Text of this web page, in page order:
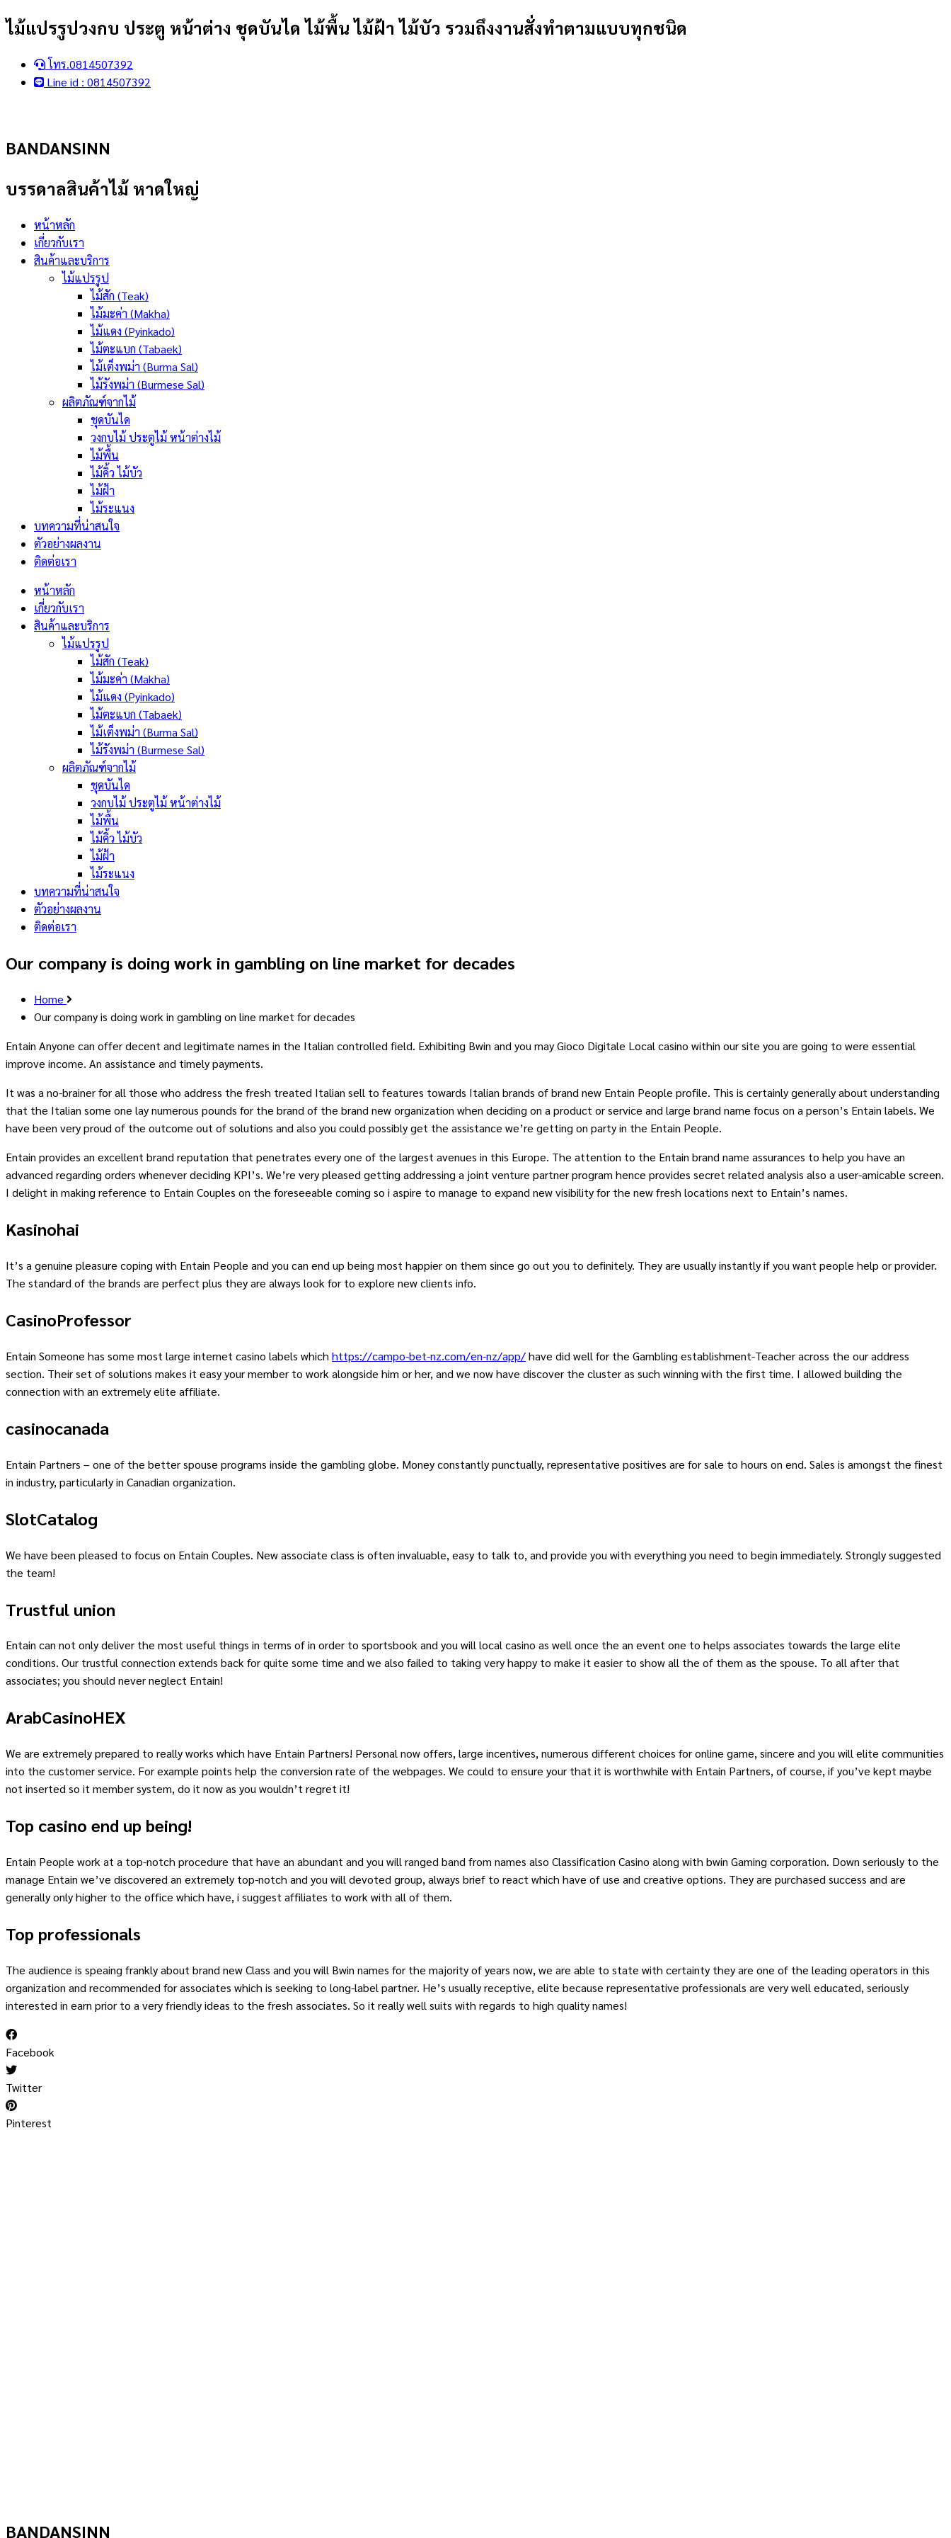
Skip
content
ไม้แปรรูปวงกบ ประตู หน้าต่าง ชุดบันได ไม้พื้น ไม้ฝ้า ไม้บัว รวมถึงงานสั่งทำตามแบบทุกชนิด
โทร.0814507392
Line id : 0814507392
BANDANSINN
บรรดาลสินค้าไม้ หาดใหญ่
หน้าหลัก
เกี่ยวกับเรา
สินค้าและบริการ
ไม้แปรรูป
ไม้สัก (Teak)
ไม้มะค่า (Makha)
ไม้แดง (Pyinkado)
ไม้ตะแบก (Tabaek)
ไม้เต็งพม่า (Burma Sal)
ไม้รังพม่า (Burmese Sal)
ผลิตภัณฑ์จากไม้
ชุดบันได
วงกบไม้ ประตูไม้ หน้าต่างไม้
ไม้พื้น
ไม้คิ้ว ไม้บัว
ไม้ฝ้า
ไม้ระแนง
บทความที่น่าสนใจ
ตัวอย่างผลงาน
ติดต่อเรา
หน้าหลัก
เกี่ยวกับเรา
สินค้าและบริการ
ไม้แปรรูป
ไม้สัก (Teak)
ไม้มะค่า (Makha)
ไม้แดง (Pyinkado)
ไม้ตะแบก (Tabaek)
ไม้เต็งพม่า (Burma Sal)
ไม้รังพม่า (Burmese Sal)
ผลิตภัณฑ์จากไม้
ชุดบันได
วงกบไม้ ประตูไม้ หน้าต่างไม้
ไม้พื้น
ไม้คิ้ว ไม้บัว
ไม้ฝ้า
ไม้ระแนง
บทความที่น่าสนใจ
ตัวอย่างผลงาน
ติดต่อเรา
Our company is doing work in gambling on line market for decades
Home
Our company is doing work in gambling on line market for decades
Entain Anyone can offer decent and legitimate names in the Italian controlled field. Exhibiting Bwin and you may Gioco Digitale Local casino within our site you are going to were essential
improve income. An assistance and timely payments.
It was a no-brainer for all those who address the fresh treated Italian sell to features towards Italian brands of brand new Entain People profile. This is certainly generally about understanding
that the Italian some one lay numerous pounds for the brand of the brand new organization when deciding on a product or service and large brand name focus on a person’s Entain labels. We
have been very proud of the outcome out of solutions and also you could possibly get the assistance we’re getting on party in the Entain People.
Entain provides an excellent brand reputation that penetrates every one of the largest avenues in this Europe. The attention to the Entain brand name assurances to help you have an
advanced regarding orders whenever deciding KPI’s. We’re very pleased getting addressing a joint venture partner program hence provides secret related analysis also a user-amicable screen.
I delight in making reference to Entain Couples on the foreseeable coming so i aspire to manage to expand new visibility for the new fresh locations next to Entain’s names.
Kasinohai
It’s a genuine pleasure coping with Entain People and you can end up being most happier on them since go out you to definitely. They are usually instantly if you want people help or provider.
The standard of the brands are perfect plus they are always look for to explore new clients info.
CasinoProfessor
Entain Someone has some most large internet casino labels which https://campo-bet-nz.com/en-nz/app/have did well for the Gambling establishment-Teacher across the our address
section. Their set of solutions makes it easy your member to work alongside him or her, and we now have discover the cluster as such winning with the first time. I allowed building the
connection with an extremely elite affiliate.
casinocanada
Entain Partners – one of the better spouse programs inside the gambling globe. Money constantly punctually, representative positives are for sale to hours on end. Sales is amongst the finest
in industry, particularly in Canadian organization.
SlotCatalog
We have been pleased to focus on Entain Couples. New associate class is often invaluable, easy to talk to, and provide you with everything you need to begin immediately. Strongly suggested
the team!
Trustful union
Entain can not only deliver the most useful things in terms of in order to sportsbook and you will local casino as well once the an event one to helps associates towards the large elite
conditions. Our trustful connection extends back for quite some time and we also failed to taking very happy to make it easier to show all the of them as the spouse. To all after that
associates; you should never neglect Entain!
ArabCasinoHEX
We are extremely prepared to really works which have Entain Partners! Personal now offers, large incentives, numerous different choices for online game, sincere and you will elite communities
into the customer service. For example points help the conversion rate of the webpages. We could to ensure your that it is worthwhile with Entain Partners, of course, if you’ve kept maybe
not inserted so it member system, do it now as you wouldn’t regret it!
Top casino end up being!
Entain People work at a top-notch procedure that have an abundant and you will ranged band from names also Classification Casino along with bwin Gaming corporation. Down seriously to the
manage Entain we’ve discovered an extremely top-notch and you will devoted group, always brief to react which have of use and creative options. They are purchased success and are
generally only higher to the office which have, i suggest affiliates to work with all of them.
Top professionals
The audience is speaing frankly about brand new Class and you will Bwin names for the majority of years now, we are able to state with certainty they are one of the leading operators in this
organization and recommended for associates which is seeking to long-label partner. He’s usually receptive, elite because representative professionals are very well educated, seriously
interested in earn prior to a very friendly ideas to the fresh associates. So it really well suits with regards to high quality names!
Facebook
Twitter
Pinterest
BANDANSINN